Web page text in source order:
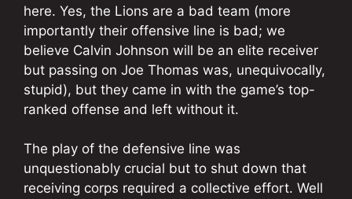
here. Yes, the Lions are a bad team (more
importantly their offensive line is bad; we
believe Calvin Johnson will be an elite receiver
but passing on Joe Thomas was, unequivocally,
stupid), but they came in with the game’s top-
ranked offense and left without it.
The play of the defensive line was
unquestionably crucial but to shut down that
receiving corps required a collective effort. Well